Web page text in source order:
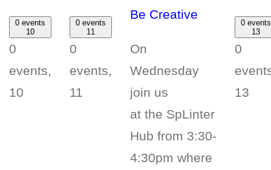
0 events
10
0
events,
10
0 events
11
0
events,
11
Be Creative
On
Wednesday
join us
at the SpLinter
Hub from 3:30-
4:30pm where
0 events
13
0
13